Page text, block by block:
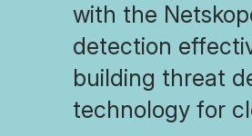
with the
detection
building threat
technology for